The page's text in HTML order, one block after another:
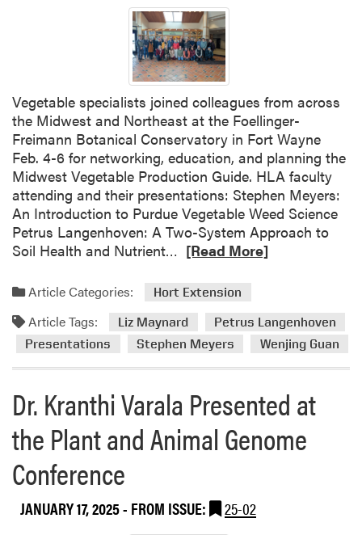
a
s
s
i
f
i
e
r
s
M
e
e
t
i
g
I
n
d
i
a
n
a
G
r
e
e
n
E
x
o
Vegetable specialists joined colleagues from across
the Midwest and Northeast at the Foellinger-
Freimann Botanical Conservatory in Fort Wayne
Feb. 4-6 for networking, education, and planning the
Midwest Vegetable Production Guide. HLA faculty
attending and their presentations: Stephen Meyers:
An Introduction to Purdue Vegetable Weed Science
Petrus Langenhoven: A Two-System Approach to
Soil Health and Nutrient…
a
m
o
a
b
o
u
L
[Read More]
Article Categories: Hort Extension
Article Tags: Liz Maynard
Petrus Langenhoven
Presentations
Stephen Meyers Wenjing Guan
Dr. Kranthi Varala Presented at
the Plant and Animal Genome
Conference
JANUARY 17, 2025- FROM ISSUE: 25-02